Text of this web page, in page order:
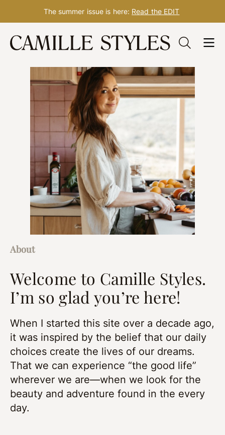
Skip
content
The summer issue is here: Read the EDIT
About
Welcome to Camille Styles.
I’m so glad you’re here!
When I started this site over a decade ago,
it was inspired by the belief that our daily
choices create the lives of our dreams.
That we can experience “the good life”
wherever we are—when we look for the
beauty and adventure found in the every
day.